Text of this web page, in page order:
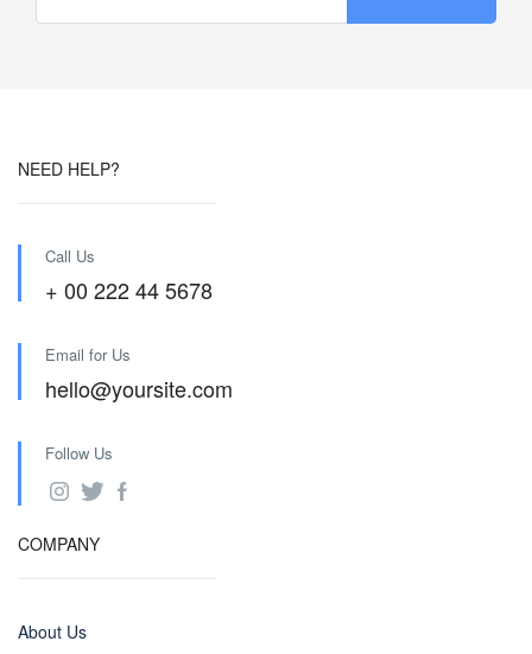
NEED HELP?
Call Us
+ 00 222 44 5678
Email for Us
hello@yoursite.com
Follow Us
COMPANY
About Us